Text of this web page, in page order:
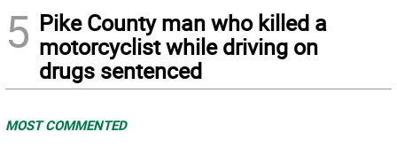
5 Pike County man who killed a
motorcyclist while driving on
drugs sentenced
MOST COMMENTED